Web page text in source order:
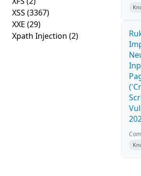
XSS (3367)
XXE (29)
Xpath Injection (2)